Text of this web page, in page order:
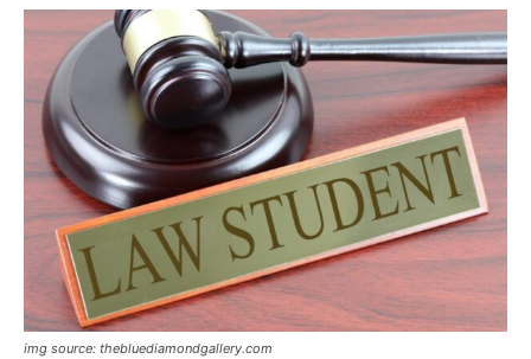
img source: thebluediamondgallery.com